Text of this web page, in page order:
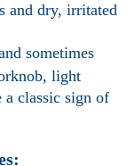
and dry, irritated
sometimes
light
a classic sign of